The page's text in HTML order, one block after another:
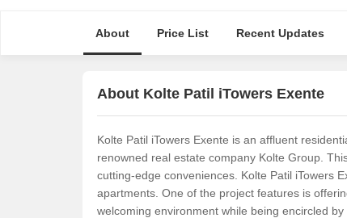
About Price List Recent Updates
About Kolte Patil iTowers Exente
Kolte Patil iTowers Exente is an affluent
renowned real estate company Kolte Group.
cutting-edge conveniences. Kolte Patil iTowers
apartments. One of the project features is
welcoming environment while being encircled by